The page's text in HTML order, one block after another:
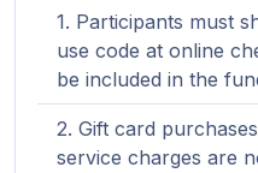
Participants must
use code at online
be included in the
Gift card
service charges are